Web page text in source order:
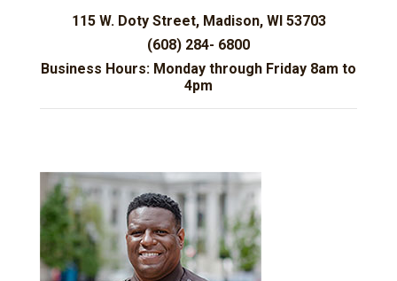
115 W. Doty Street, Madison, WI 53703
(608) 284- 6800
Business Hours: Monday through Friday 8am to
4pm